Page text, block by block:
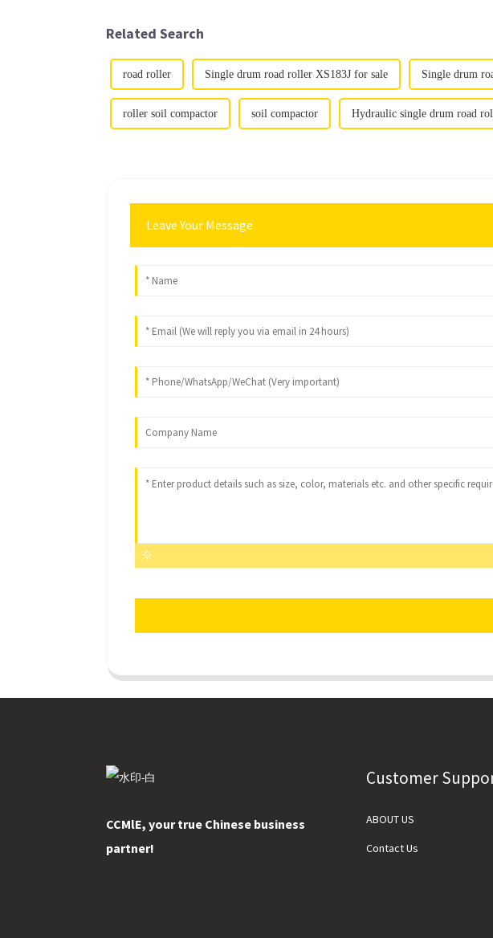
Related Search
road roller Single drum road roller XS183J for sale Single drum
roller soil compactor soil compactor Hydraulic single drum road
Leave Your Message
CCMlE, your true Chinese business
partner!
Customer
ABOUT US
Contact Us